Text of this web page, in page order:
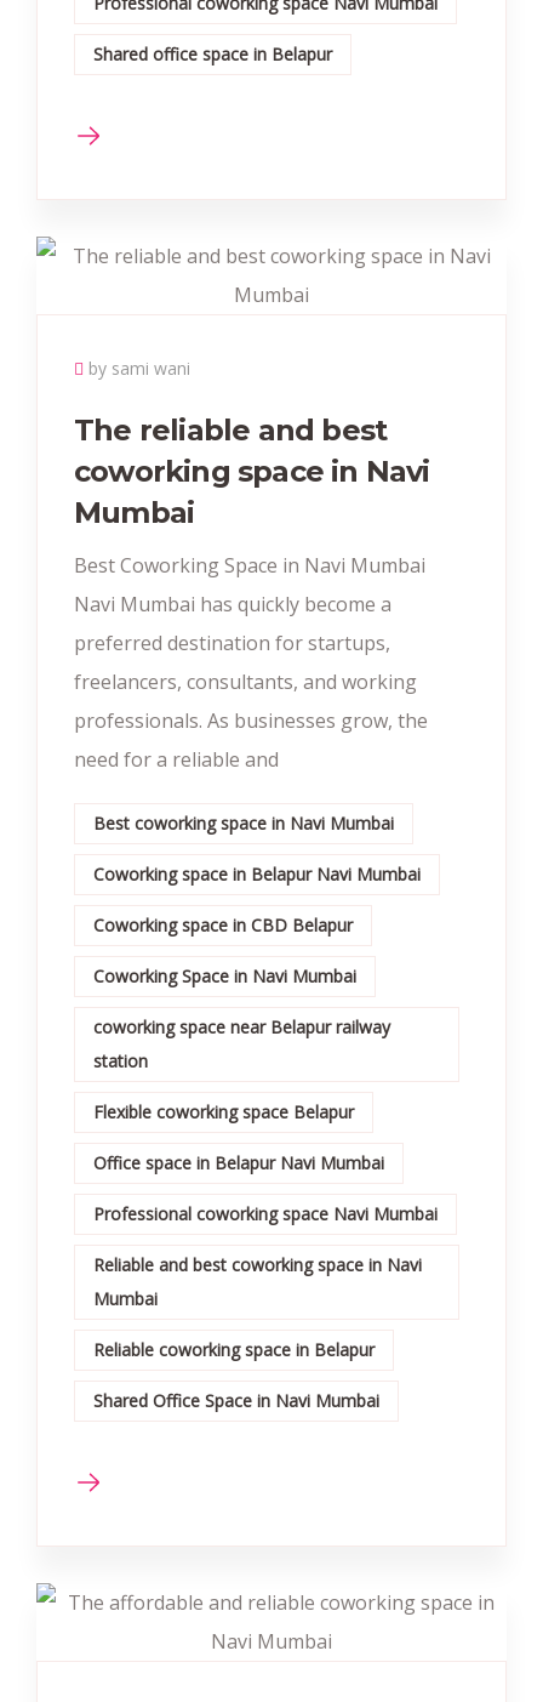
Shared office space in Belapur
by sami wani
The reliable and best
coworking space in Navi
Mumbai
Best Coworking Space in Navi Mumbai
Navi Mumbai has quickly become a
preferred destination for startups,
freelancers, consultants, and working
professionals. As businesses grow, the
need for a reliable and
Best coworking space in Navi Mumbai
Coworking space in Belapur Navi Mumbai
Coworking space in CBD Belapur
Coworking Space in Navi Mumbai
coworking space near Belapur railway
station
Flexible coworking space Belapur
Office space in Belapur Navi Mumbai
Professional coworking space Navi Mumbai
Reliable and best coworking space in Navi
Mumbai
Reliable coworking space in Belapur
Shared Office Space in Navi Mumbai